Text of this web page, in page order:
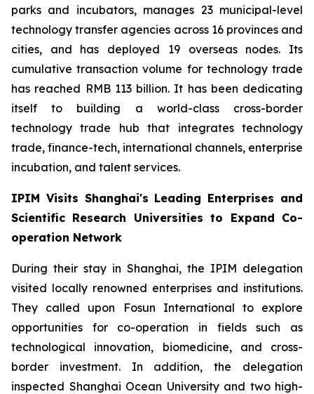
parks and incubators, manages 23 municipal-level
technology transfer agencies across 16 provinces and
cities, and has deployed 19 overseas nodes. Its
cumulative transaction volume for technology trade
has reached RMB 113 billion. It has been dedicating
itself to building a world-class cross-border
technology trade hub that integrates technology
trade, finance-tech, international channels, enterprise
incubation, and talent services.
IPIM Visits Shanghai's Leading Enterprises and
Scientific Research Universities to Expand Co-
operation Network
During their stay in Shanghai, the IPIM delegation
visited locally renowned enterprises and institutions.
They called upon Fosun International to explore
opportunities for co-operation in fields such as
technological innovation, biomedicine, and cross-
border investment. In addition, the delegation
inspected Shanghai Ocean University and two high-